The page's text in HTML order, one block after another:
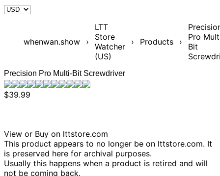
whenwan.show ›
LTT
Store
Watcher
(US)
› Products ›
Pro
Bit
Precision Pro Multi-Bit Screwdriver
$39.99
View or Buy on lttstore.com
This product appears to no longer be on lttstore.com. It
is preserved here for archival purposes.
Usually this happens when a product is retired and will
not be coming back.